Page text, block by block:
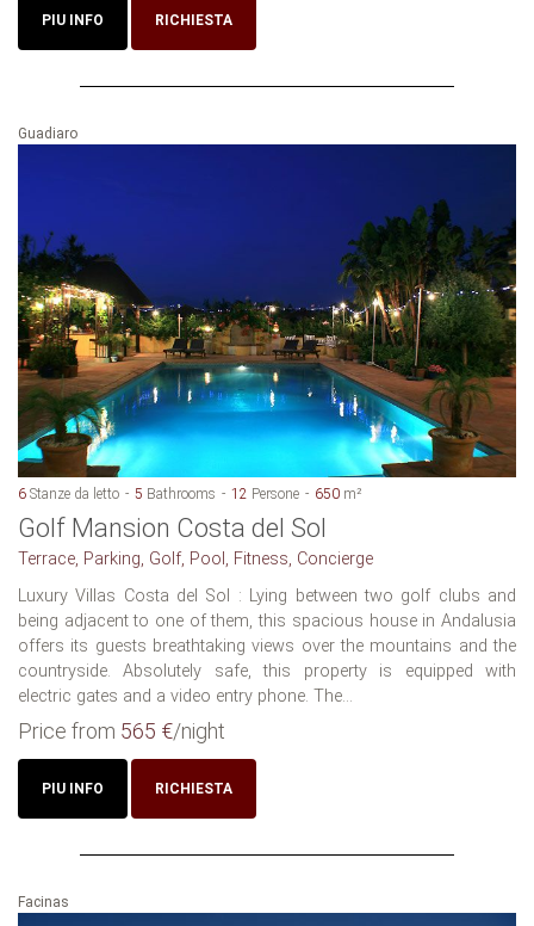
PIU INFO RICHIESTA
Guadiaro
6 Stanze da letto 5 Bathrooms 12 Persone 650 m²
Golf Mansion Costa del Sol
Terrace, Parking, Golf, Pool, Fitness, Concierge
Luxury Villas Costa del Sol : Lying between two golf clubs and
being adjacent to one of them, this spacious house in Andalusia
offers its guests breathtaking views over the mountains and the
countryside. Absolutely safe, this property is equipped with
electric gates and a video entry phone. The...
Price from 565 €/night
PIU INFO RICHIESTA
Facinas